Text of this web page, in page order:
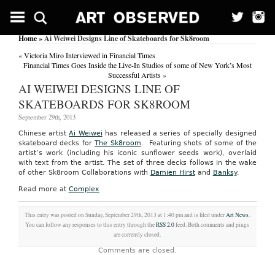
Home» Ai Weiwei Designs Line of Skateboards for Sk8room
«Victoria Miro Interviewed in Financial Times
Financial Times Goes Inside the Live-In Studios of some of New York’s Most
Successful Artists»
AI WEIWEI DESIGNS LINE OF
SKATEBOARDS FOR SK8ROOM
September 29th, 2013
Chinese artistAi Weiwei has released a series of specially designed
skateboard decks forThe Sk8room. Featuring shots of some of the
artist’s work (including his iconic sunflower seeds work), overlaid
with text from the artist. The set of three decks follows in the wake
of other Sk8room Collaborations with Damien Hirstand Banksy.
Read more at Complex
This entry was posted on Sunday, September 29th, 2013 at 1:40 pm and is filed underArt News.
You can follow any responses to this entry through theRSS 2.0feed. Both comments and pings
are currently closed.
Comments are closed.